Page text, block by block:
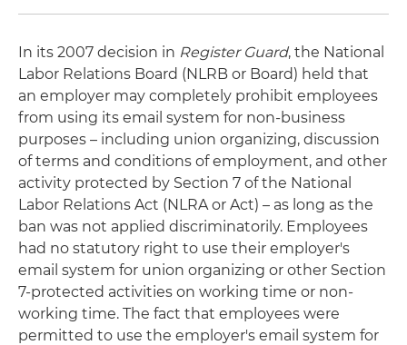
In its 2007 decision in Register Guard, the National
Labor Relations Board (NLRB or Board) held that
an employer may completely prohibit employees
from using its email system for non-business
purposes – including union organizing, discussion
of terms and conditions of employment, and other
activity protected by Section 7 of the National
Labor Relations Act (NLRA or Act) – as long as the
ban was not applied discriminatorily. Employees
had no statutory right to use their employer's
email system for union organizing or other Section
7-protected activities on working time or non-
working time. The fact that employees were
permitted to use the employer's email system for